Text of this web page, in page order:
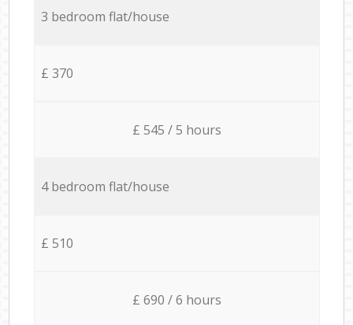
3 bedroom flat/house
£ 370
£ 545 / 5 hours
4 bedroom flat/house
£ 510
£ 690 / 6 hours